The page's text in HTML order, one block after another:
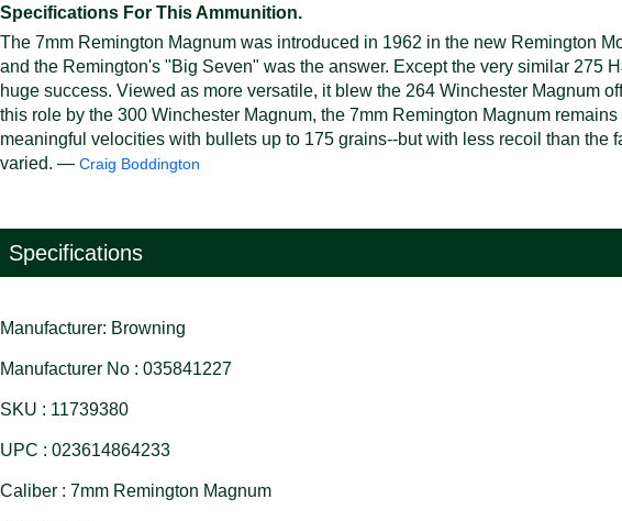
Specifications For This Ammunition.
The 7mm Remington Magnum was introduced in 1962 in the new Remington
and the Remington's "Big Seven" was the answer. Except the very similar 275
huge success. Viewed as more versatile, it blew the 264 Winchester Magnum
this role by the 300 Winchester Magnum, the 7mm Remington Magnum
meaningful velocities with bullets up to 175 grains--but with less recoil than the
varied. — Craig Boddington
Specifications
Manufacturer: Browning
Manufacturer No : 035841227
SKU : 11739380
UPC : 023614864233
Caliber : 7mm Remington Magnum